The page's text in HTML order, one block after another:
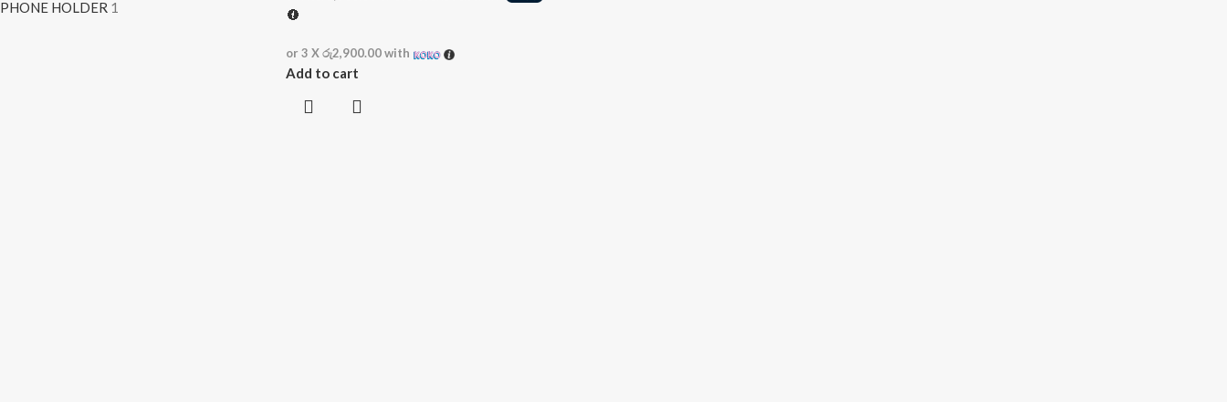
PHONE HOLDER 1
or 3 Xරු2,900.00with
Add to cart